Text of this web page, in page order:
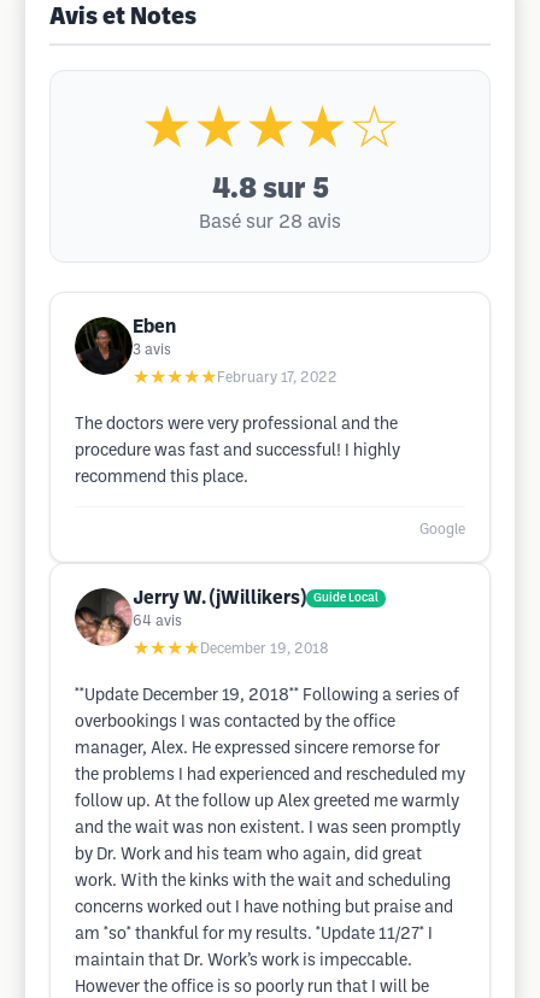
Avis et Notes
★★★★☆
4.8 sur 5
Basé sur 28 avis
Eben
3 avis
★★★★★ February 17, 2022
The doctors were very professional and the
procedure was fast and successful! I highly
recommend this place.
Google
Jerry W. (jWillikers) Guide Local
64 avis
★★★★ December 19, 2018
**Update December 19, 2018** Following a series of
overbookings I was contacted by the office
manager, Alex. He expressed sincere remorse for
the problems I had experienced and rescheduled my
follow up. At the follow up Alex greeted me warmly
and the wait was non existent. I was seen promptly
by Dr. Work and his team who again, did great
work. With the kinks with the wait and scheduling
concerns worked out I have nothing but praise and
am *so* thankful for my results. *Update 11/27* I
maintain that Dr. Work’s work is impeccable.
However the office is so poorly run that I will be